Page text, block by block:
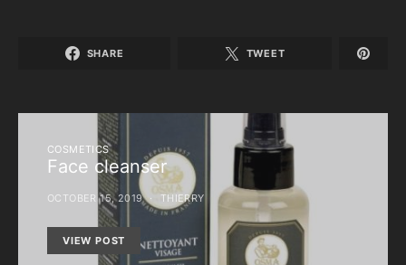
SHARE TWEET
COSMETICS
Face cleanser
OCTOBER 15, 2019 THIERRY
VIEW POST